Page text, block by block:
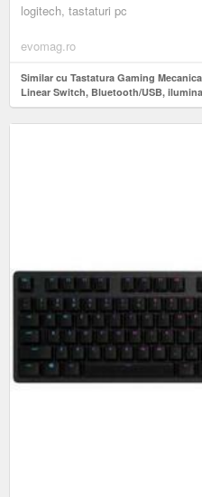
logitech, tastaturi pc
evomag.ro
Similar cu Tastatura Gaming
Linear Switch, Bluetooth/USB,